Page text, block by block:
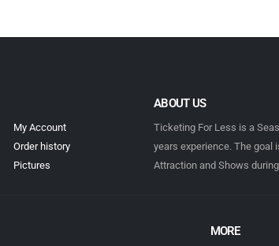
My Account
Order history
Pictures
ABOUT US
Ticketing For Less is a
years experience. The goal
Attraction and Shows
MORE